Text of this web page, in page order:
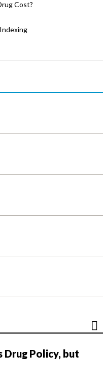
Cost?
Drug Policy, but